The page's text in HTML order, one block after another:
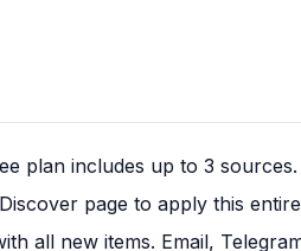
plan includes up to 3 sources.
page to apply this
all new items. Email,